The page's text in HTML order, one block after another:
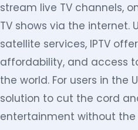
stream live TV channels,
TV shows via the internet.
satellite services, IPTV
affordability, and access
the world. For users in the
solution to cut the cord
entertainment without